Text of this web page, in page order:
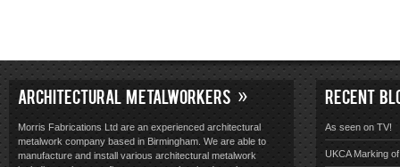
ARCHITECTURAL METALWORKERS
Morris Fabrications Ltd are an experienced architectural
metalwork company based in Birmingham. We are able to
manufacture and install various architectural metalwork
RECENT
As seen on TV!
UKCA Marking